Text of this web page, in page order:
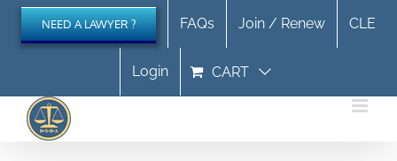
Skip
content
NEED A LAWYER ? FAQs Join / Renew CLE
Login CART